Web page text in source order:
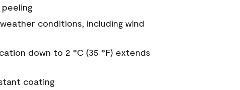
conditions, including wind
down to 2 °C (35 °F) extends
coating